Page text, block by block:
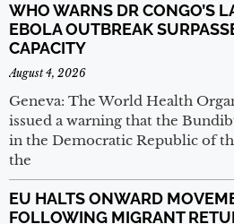
WHO WARNS DR CONGO’S
EBOLA OUTBREAK
CAPACITY
August 4, 2026
Geneva: The World Health
issued a warning that the
in the Democratic Republic of
the
EU HALTS ONWARD
FOLLOWING MIGRANT